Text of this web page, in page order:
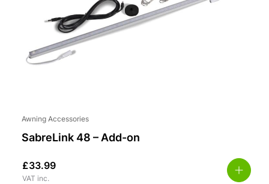
Awning Accessories
SabreLink 48 – Add-on
£33.99
VAT inc.